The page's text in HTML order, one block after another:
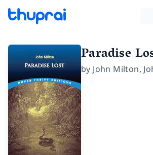
Paradise
by John Milton,